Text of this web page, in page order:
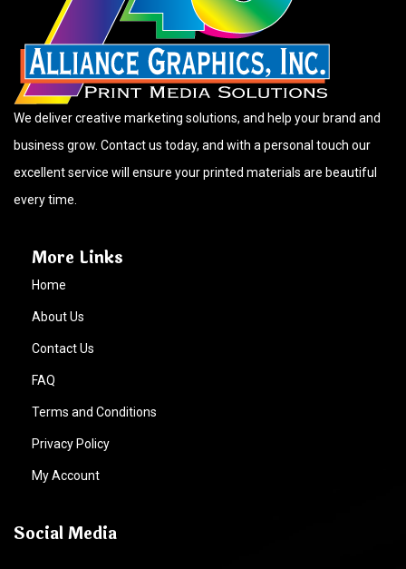
We deliver creative marketing solutions, and help your brand and
business grow. Contact us today, and with a personal touch our
excellent service will ensure your printed materials are beautiful
every time.
More Links
Home
About Us
Contact Us
FAQ
Terms and Conditions
Privacy Policy
My Account
Social Media